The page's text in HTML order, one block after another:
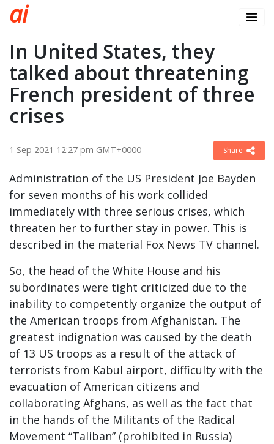
ai
In United States, they
talked about threatening
French president of three
crises
1 Sep 2021 12:27 pm GMT+0000 Share
Administration of the US President Joe Bayden
for seven months of his work collided
immediately with three serious crises, which
threaten her to further stay in power. This is
described in the material Fox News TV channel.
So, the head of the White House and his
subordinates were tight criticized due to the
inability to competently organize the output of
the American troops from Afghanistan. The
greatest indignation was caused by the death
of 13 US troops as a result of the attack of
terrorists from Kabul airport, difficulty with the
evacuation of American citizens and
collaborating Afghans, as well as the fact that
in the hands of the Militants of the Radical
Movement “Taliban” (prohibited in Russia)